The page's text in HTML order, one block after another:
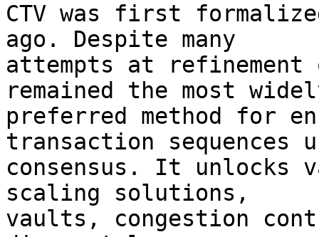
CTV was first
ago. Despite many
attempts at
remained the most
preferred method for
transaction sequences
consensus. It
scaling solutions,
vaults, congestion